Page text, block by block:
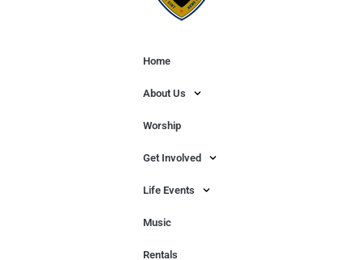
Home
About Us
Worship
Get Involved
Life Events
Music
Rentals